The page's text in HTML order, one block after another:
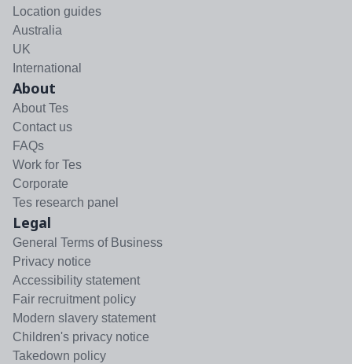
Location guides
Australia
UK
International
About
About Tes
Contact us
FAQs
Work for Tes
Corporate
Tes research panel
Legal
General Terms of Business
Privacy notice
Accessibility statement
Fair recruitment policy
Modern slavery statement
Children's privacy notice
Takedown policy